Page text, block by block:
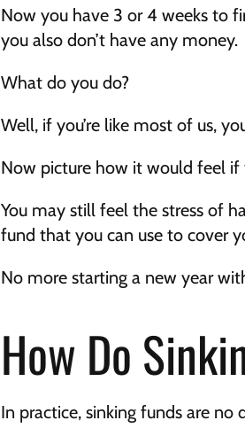
Now you have 3 or 4 weeks to
you also don’t have any money.
What do you do?
Well, if you’re like most of us,
Now picture how it would feel
You may still feel the stress of
fund that you can use to cover
No more starting a new year
How Do
In practice, sinking funds are